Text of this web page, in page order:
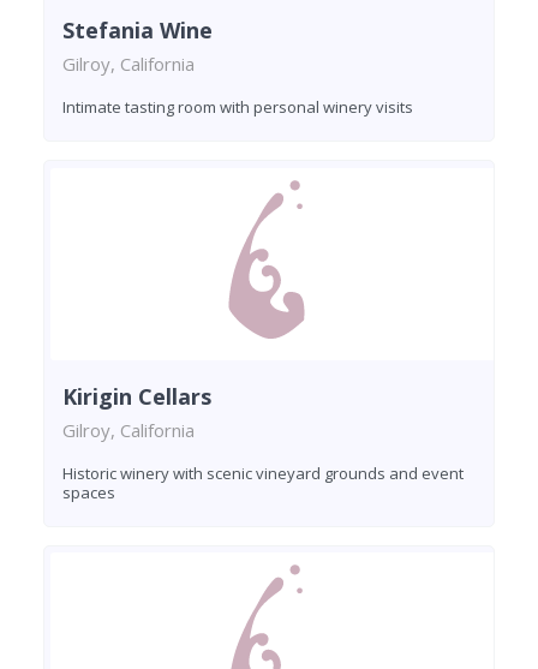
Stefania Wine
Gilroy, California
Intimate tasting room with personal winery visits
Kirigin Cellars
Gilroy, California
Historic winery with scenic vineyard grounds and event
spaces